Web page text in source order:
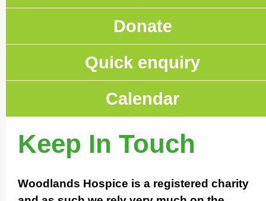
Donate
Quick enquiry
Calendar
Keep In Touch
Woodlands Hospice is a registered charity